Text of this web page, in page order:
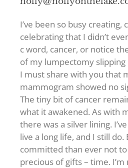
I’ve been so busy creating,
celebrating that I didn’t
c word, cancer, or notice
of my lumpectomy slipping
I must share with you that
mammogram showed no
The tiny bit of cancer
what it awakened. As with
there was a silver lining.
live a long life, and I still do.
committed than ever not
precious of gifts – time.